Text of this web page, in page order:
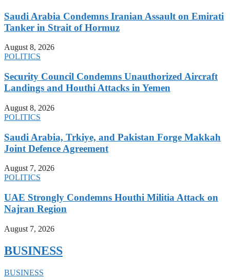
Saudi Arabia Condemns Iranian Assault on Emirati
Tanker in Strait of Hormuz
August 8, 2026
POLITICS
Security Council Condemns Unauthorized Aircraft
Landings and Houthi Attacks in Yemen
August 8, 2026
POLITICS
Saudi Arabia, Trkiye, and Pakistan Forge Makkah
Joint Defence Agreement
August 7, 2026
POLITICS
UAE Strongly Condemns Houthi Militia Attack on
Najran Region
August 7, 2026
BUSINESS
BUSINESS